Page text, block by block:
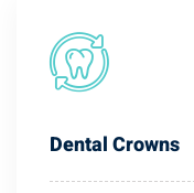
Dental Crowns